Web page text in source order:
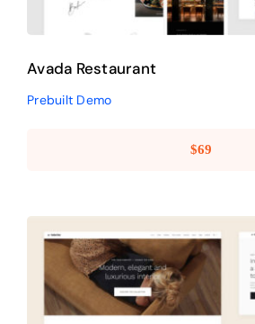
Avada Restaurant
Prebuilt Demo
$69
Avada Interior